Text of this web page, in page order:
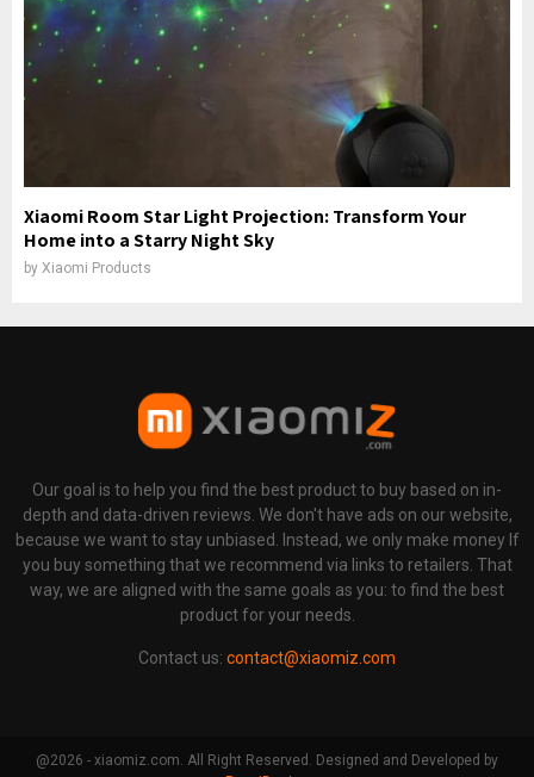
Xiaomi Room Star Light Projection: Transform Your
Home into a Starry Night Sky
by Xiaomi Products
Our goal is to help you find the best product to buy based on in-
depth and data-driven reviews. We don't have ads on our website,
because we want to stay unbiased. Instead, we only make money If
you buy something that we recommend via links to retailers. That
way, we are aligned with the same goals as you: to find the best
product for your needs.
Contact us: contact@xiaomiz.com
@2026 - xiaomiz.com. All Right Reserved. Designed and Developed by